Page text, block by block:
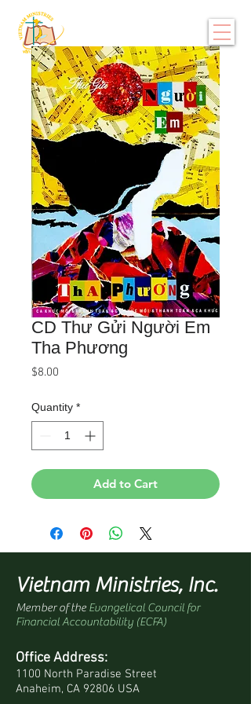
CD Thư Gửi Người Em
Tha Phương
$8.00
Quantity *
Add to Cart
Vietnam Ministries, Inc.
Member of the Evangelical Council for
Financial Accountability (ECFA)
Office Address:
1100 North Paradise Street
Anaheim, CA 92806 USA